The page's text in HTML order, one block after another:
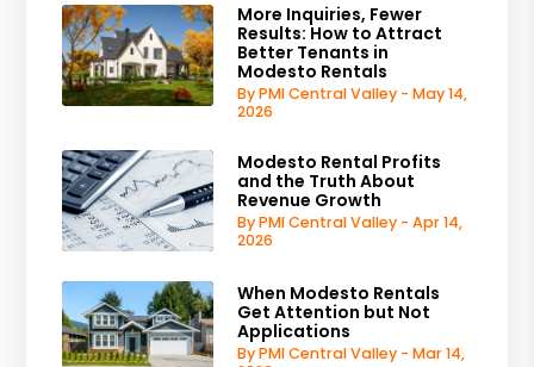
More Inquiries, Fewer
Results: How to Attract
Better Tenants in
Modesto Rentals
By PMI Central Valley - May 14,
2026
Modesto Rental Profits
and the Truth About
Revenue Growth
By PMI Central Valley - Apr 14,
2026
When Modesto Rentals
Get Attention but Not
Applications
By PMI Central Valley - Mar 14,